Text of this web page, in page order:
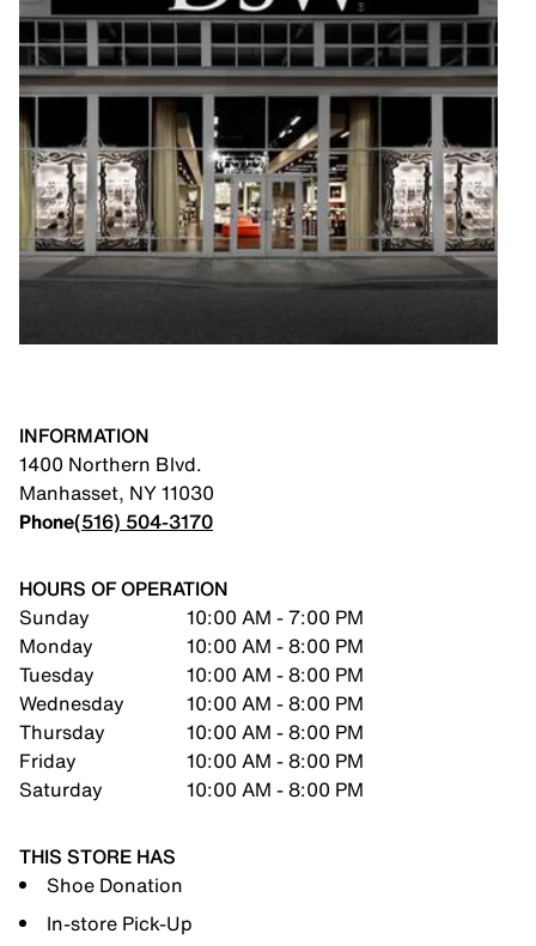
INFORMATION
1400 Northern Blvd.
Manhasset, NY11030
Phone(516) 504-3170
HOURS OF OPERATION
Sunday
10:00 AM - 7:00 PM
Monday
10:00 AM - 8:00 PM
Tuesday
10:00 AM - 8:00 PM
Wednesday
10:00 AM - 8:00 PM
Thursday
10:00 AM - 8:00 PM
Friday
10:00 AM - 8:00 PM
Saturday
10:00 AM - 8:00 PM
THIS STORE HAS
Shoe Donation
In-store Pick-Up